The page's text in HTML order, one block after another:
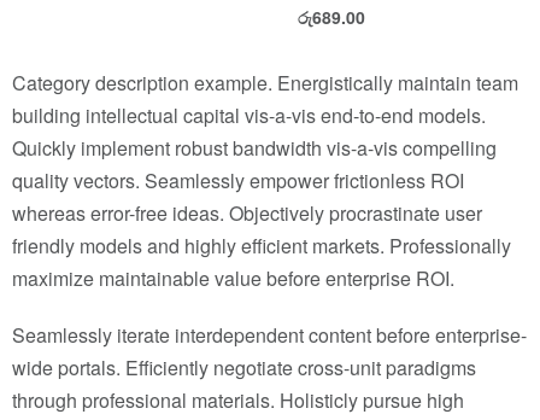
රු689.00
Category description example. Energistically maintain team
building intellectual capital vis-a-vis end-to-end models.
Quickly implement robust bandwidth vis-a-vis compelling
quality vectors. Seamlessly empower frictionless ROI
whereas error-free ideas. Objectively procrastinate user
friendly models and highly efficient markets. Professionally
maximize maintainable value before enterprise ROI.
Seamlessly iterate interdependent content before enterprise-
wide portals. Efficiently negotiate cross-unit paradigms
through professional materials. Holisticly pursue high